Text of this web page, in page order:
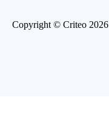
Copyright © Criteo 2026